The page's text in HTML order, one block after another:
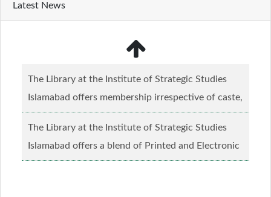
Latest News
The Library at the Institute of Strategic Studies
Islamabad offers membership irrespective of caste,
creed and relgious background.......Read more...
The Library at the Institute of Strategic Studies
Islamabad offers a blend of Printed and Electronic
material........Read more...